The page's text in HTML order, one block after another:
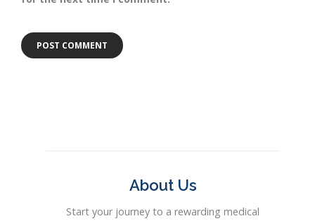
About Us
Start your journey to a rewarding medical